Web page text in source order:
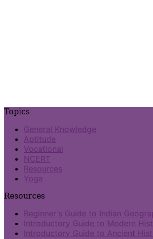
Topics
General Knowledge
Aptitude
Vocational
NCERT
Resources
Yoga
Resources
Beginner's Guide to Indian
Introductory Guide to Modern
Introductory Guide to Ancient